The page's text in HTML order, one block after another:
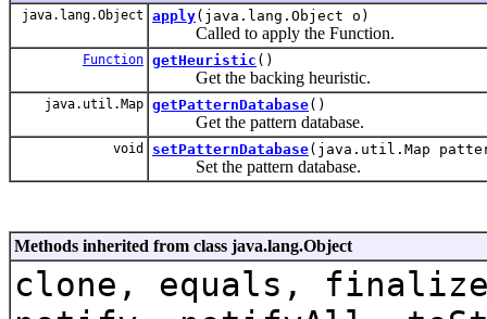
java.lang.Object apply(java.lang.Object o)
Called to apply the Function.
Function getHeuristic ()
Get the backing heuristic.
java.util.Map getPatternDatabase()
Get the pattern database.
void setPatternDatabase(java.util.Map
Set the pattern database.
Methods inherited from class java.lang.Object
clone, equals,